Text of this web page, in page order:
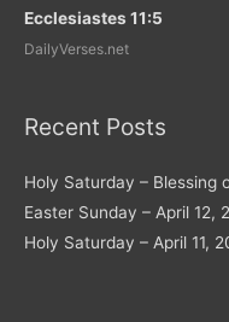
Ecclesiastes 11:5
DailyVerses.net
Recent Posts
Holy Saturday – Blessing
Easter Sunday – April 12,
Holy Saturday – April 11,